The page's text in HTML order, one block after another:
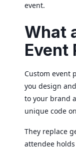
event.
What
Event
Custom event
you design
to your brand
unique code
They replace
attendee